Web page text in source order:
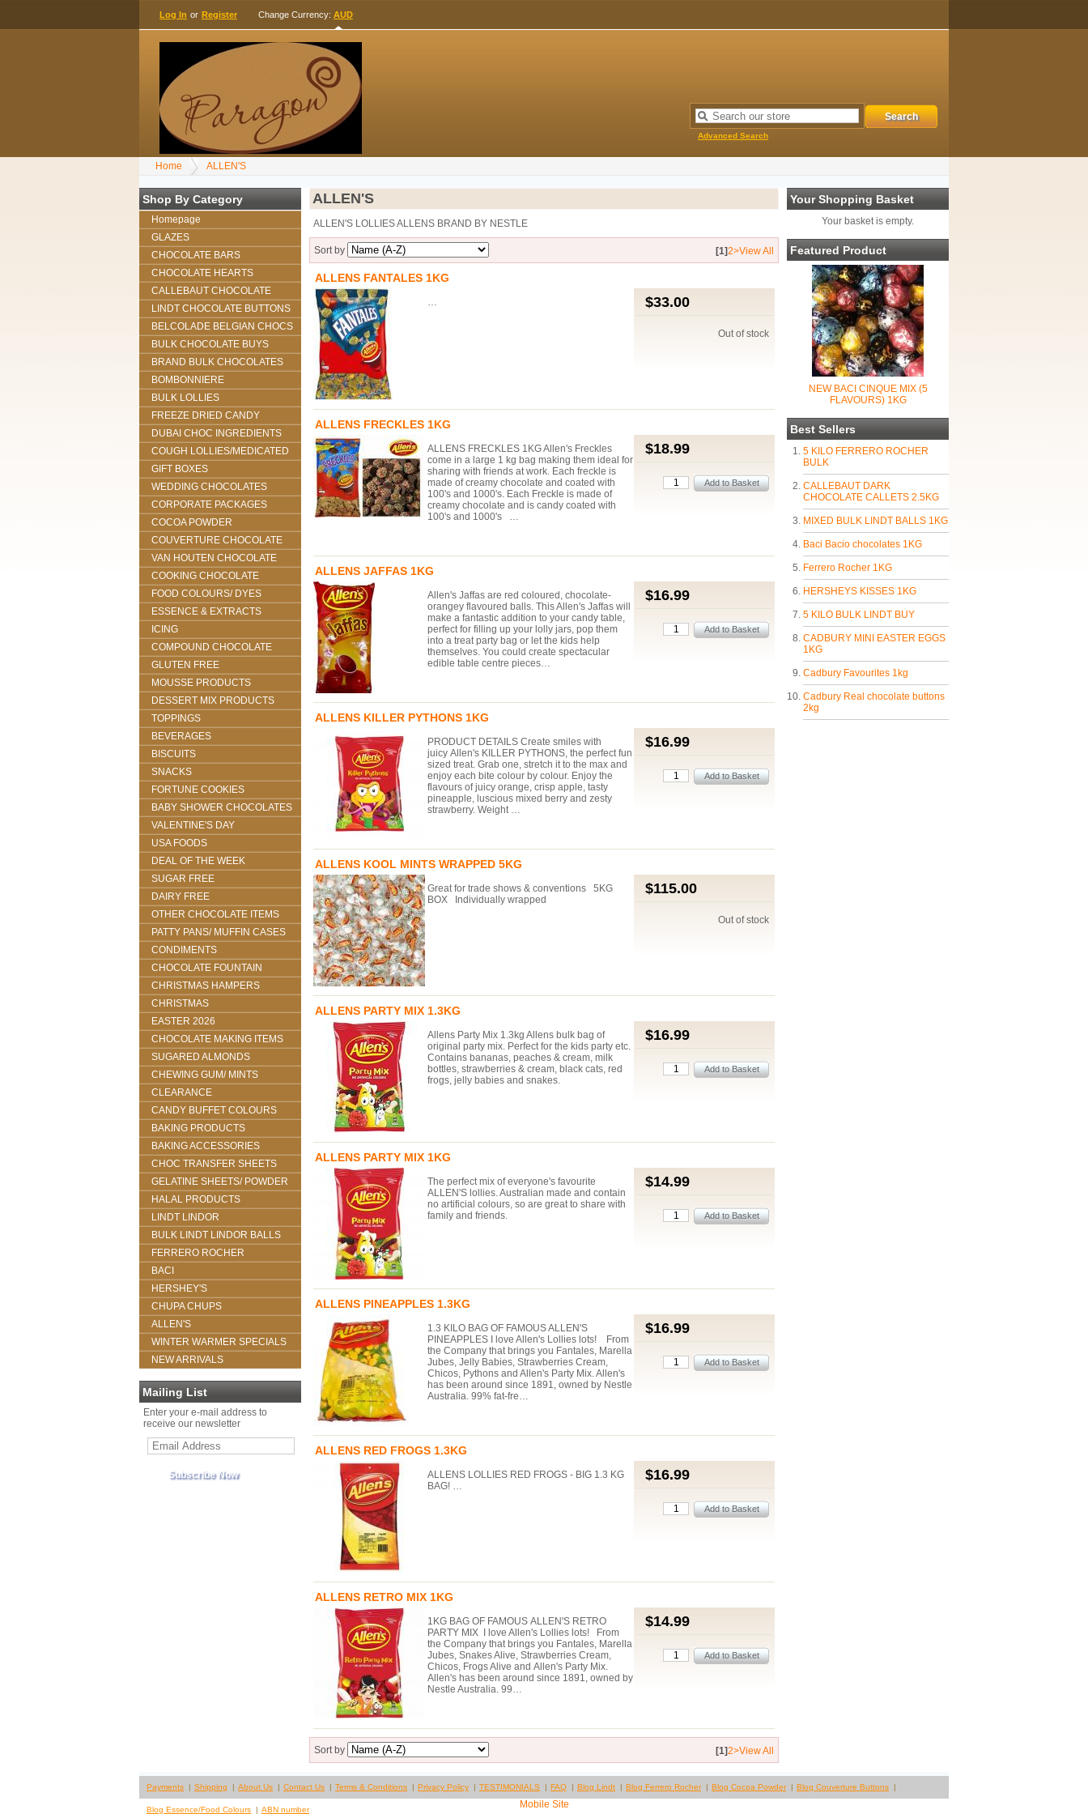
Log In or Register Change Currency: AUD
Advanced Search
Home ALLEN'S
Shop By Category
Homepage
GLAZES
CHOCOLATE BARS
CHOCOLATE HEARTS
CALLEBAUT CHOCOLATE
LINDT CHOCOLATE BUTTONS
BELCOLADE BELGIAN CHOCS
BULK CHOCOLATE BUYS
BRAND BULK CHOCOLATES
BOMBONNIERE
BULK LOLLIES
FREEZE DRIED CANDY
DUBAI CHOC INGREDIENTS
COUGH LOLLIES/MEDICATED
GIFT BOXES
WEDDING CHOCOLATES
CORPORATE PACKAGES
COCOA POWDER
COUVERTURE CHOCOLATE
VAN HOUTEN CHOCOLATE
COOKING CHOCOLATE
FOOD COLOURS/ DYES
ESSENCE & EXTRACTS
ICING
COMPOUND CHOCOLATE
GLUTEN FREE
MOUSSE PRODUCTS
DESSERT MIX PRODUCTS
TOPPINGS
BEVERAGES
BISCUITS
SNACKS
FORTUNE COOKIES
BABY SHOWER CHOCOLATES
VALENTINE'S DAY
USA FOODS
DEAL OF THE WEEK
SUGAR FREE
DAIRY FREE
OTHER CHOCOLATE ITEMS
PATTY PANS/ MUFFIN CASES
CONDIMENTS
CHOCOLATE FOUNTAIN
CHRISTMAS HAMPERS
CHRISTMAS
EASTER 2026
CHOCOLATE MAKING ITEMS
SUGARED ALMONDS
CHEWING GUM/ MINTS
CLEARANCE
CANDY BUFFET COLOURS
BAKING PRODUCTS
BAKING ACCESSORIES
CHOC TRANSFER SHEETS
GELATINE SHEETS/ POWDER
HALAL PRODUCTS
LINDT LINDOR
BULK LINDT LINDOR BALLS
FERRERO ROCHER
BACI
HERSHEY'S
CHUPA CHUPS
ALLEN'S
WINTER WARMER SPECIALS
NEW ARRIVALS
Mailing List
Enter your e-mail address to
receive our newsletter
Your Shopping Basket
Your basket is empty.
Featured Product
NEW BACI CINQUE MIX (5
FLAVOURS) 1KG
Best Sellers
5 KILO FERRERO ROCHER
BULK
CALLEBAUT DARK
CHOCOLATE CALLETS 2.5KG
MIXED BULK LINDT BALLS 1KG
Baci Bacio chocolates 1KG
Ferrero Rocher 1KG
HERSHEYS KISSES 1KG
5 KILO BULK LINDT BUY
CADBURY MINI EASTER EGGS
1KG
Cadbury Favourites 1kg
Cadbury Real chocolate buttons
2kg
ALLEN'S
ALLEN'S LOLLIES ALLENS BRAND BY NESTLE
[1]2>View All
Sort by
ALLENS FANTALES 1KG
$33.00
Out of stock
…
ALLENS FRECKLES 1KG
$18.99
ALLENS FRECKLES 1KG Allen's Freckles
come in a large 1 kg bag making them ideal for
sharing with friends at work. Each freckle is
made of creamy chocolate and coated with
100's and 1000's. Each Freckle is made of
creamy chocolate and is candy coated with
100's and 1000's …
ALLENS JAFFAS 1KG
$16.99
Allen's Jaffas are red coloured, chocolate-
orangey flavoured balls. This Allen's Jaffas will
make a fantastic addition to your candy table,
perfect for filling up your lolly jars, pop them
into a treat party bag or let the kids help
themselves. You could create spectacular
edible table centre pieces…
ALLENS KILLER PYTHONS 1KG
$16.99
PRODUCT DETAILS Create smiles with
juicy Allen's KILLER PYTHONS, the perfect fun
sized treat. Grab one, stretch it to the max and
enjoy each bite colour by colour. Enjoy the
flavours of juicy orange, crisp apple, tasty
pineapple, luscious mixed berry and zesty
strawberry. Weight …
ALLENS KOOL MINTS WRAPPED 5KG
$115.00
Out of stock
Great for trade shows & conventions 5KG
BOX Individually wrapped
ALLENS PARTY MIX 1.3KG
$16.99
Allens Party Mix 1.3kg Allens bulk bag of
original party mix. Perfect for the kids party etc.
Contains bananas, peaches & cream, milk
bottles, strawberries & cream, black cats, red
frogs, jelly babies and snakes.
ALLENS PARTY MIX 1KG
$14.99
The perfect mix of everyone's favourite
ALLEN'S lollies. Australian made and contain
no artificial colours, so are great to share with
family and friends.
ALLENS PINEAPPLES 1.3KG
$16.99
1.3 KILO BAG OF FAMOUS ALLEN'S
PINEAPPLES I love Allen's Lollies lots! From
the Company that brings you Fantales, Marella
Jubes, Jelly Babies, Strawberries Cream,
Chicos, Pythons and Allen's Party Mix. Allen's
has been around since 1891, owned by Nestle
Australia. 99% fat-fre…
ALLENS RED FROGS 1.3KG
$16.99
ALLENS LOLLIES RED FROGS - BIG 1.3 KG
BAG! …
ALLENS RETRO MIX 1KG
$14.99
1KG BAG OF FAMOUS ALLEN'S RETRO
PARTY MIX I love Allen's Lollies lots! From
the Company that brings you Fantales, Marella
Jubes, Snakes Alive, Strawberries Cream,
Chicos, Frogs Alive and Allen's Party Mix.
Allen's has been around since 1891, owned by
Nestle Australia. 99…
[1]2>View All
Sort by
Payments Shipping About Us Contact Us Terms & Conditions Privacy Policy TESTIMONIALS FAQ Blog Lindt Blog Ferrero Rocher Blog Cocoa Powder Blog Couverture Buttons
Blog Essence/Food Colours ABN number Mobile Site